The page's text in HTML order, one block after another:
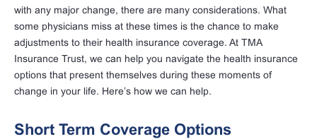
with any major change, there are many considerations. What
some physicians miss at these times is the chance to make
adjustments to their health insurance coverage. At TMA
Insurance Trust, we can help you navigate the health insurance
options that present themselves during these moments of
change in your life. Here’s how we can help.
Short Term Coverage Options